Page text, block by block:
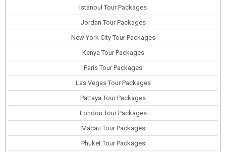
Istanbul Tour Packages
Jordan Tour Packages
New York City Tour Packages
Kenya Tour Packages
Paris Tour Packages
Las Vegas Tour Packages
Pattaya Tour Packages
London Tour Packages
Macau Tour Packages
Phuket Tour Packages